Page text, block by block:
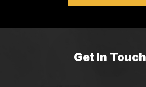
Get In Touch